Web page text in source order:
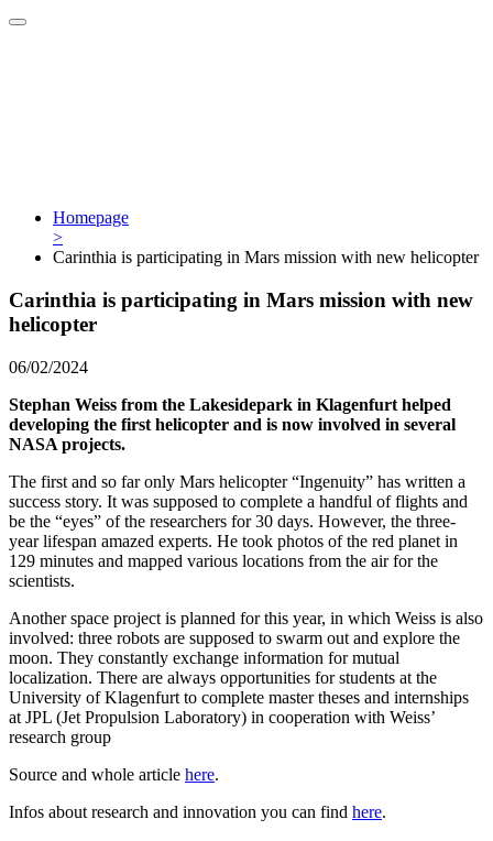
Homepage
>
Carinthia is participating in Mars mission with new helicopter
Carinthia is participating in Mars mission with new
helicopter
06/02/2024
Stephan Weiss from the Lakesidepark in Klagenfurt helped
developing the first helicopter and is now involved in several
NASA projects.
The first and so far only Mars helicopter “Ingenuity” has written a
success story. It was supposed to complete a handful of flights and
be the “eyes” of the researchers for 30 days. However, the three-
year lifespan amazed experts. He took photos of the red planet in
129 minutes and mapped various locations from the air for the
scientists.
Another space project is planned for this year, in which Weiss is also
involved: three robots are supposed to swarm out and explore the
moon. They constantly exchange information for mutual
localization. There are always opportunities for students at the
University of Klagenfurt to complete master theses and internships
at JPL (Jet Propulsion Laboratory) in cooperation with Weiss’
research group
Source and whole article here.
Infos about research and innovation you can find here.